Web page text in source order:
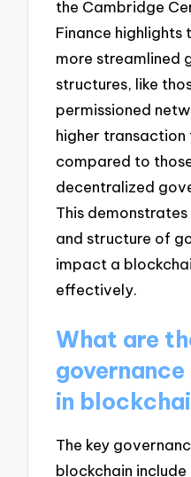
the Cambridge
Finance highlights
more streamlined
structures, like
permissioned
higher transaction
compared to
decentralized
This
and structure of
impact a
effectively.
What are
in
The key
blockchain